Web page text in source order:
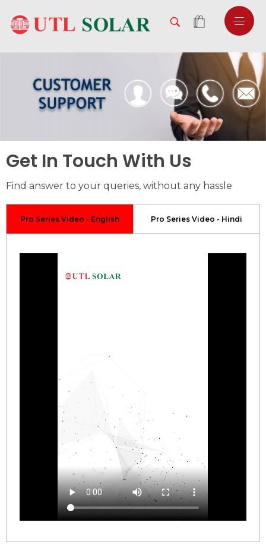
Get In Touch With Us
Find answer to your queries, without any hassle
Pro Series Video - English Pro Series Video - Hindi